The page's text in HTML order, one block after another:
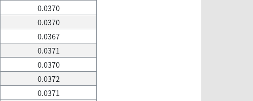
0.0370
0.0370
0.0367
0.0371
0.0370
0.0372
0.0371